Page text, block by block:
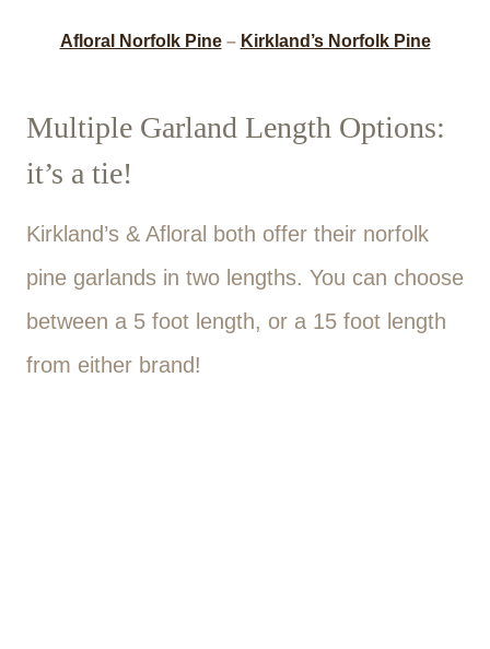
Afloral Norfolk Pine– Kirkland’s Norfolk Pine
Multiple Garland Length Options:
it’s a tie!
Kirkland’s & Afloral both offer their norfolk
pine garlands in two lengths. You can choose
between a 5 foot length, or a 15 foot length
from either brand!